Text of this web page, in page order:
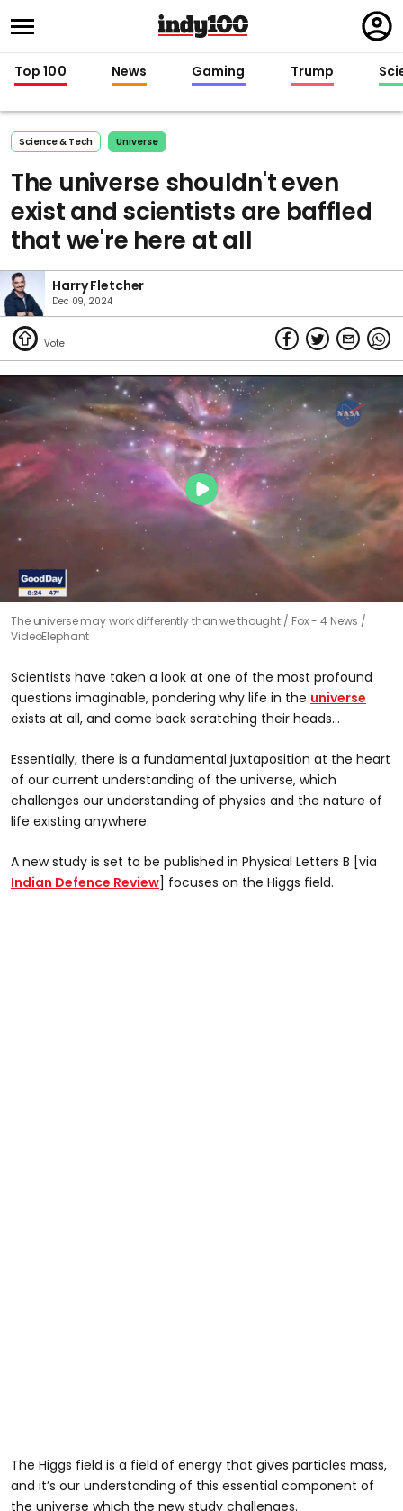
in
Top 100 News Gaming Trump
Science & Tech Universe
The universe shouldn't even
exist and scientists are baffled
that we're here at all
Harry Fletcher
Dec 09, 2024
The universe may work differently than we thought
Fox - 4 News /
VideoElephant
Scientists have taken a look at one of the most profound
questions imaginable, pondering why life in the universe
exists at all, and come back scratching their heads…
Essentially, there is a fundamental juxtaposition at the heart
of our current understanding of the universe, which
challenges our understanding of physics and the nature of
life existing anywhere.
A new study is set to be published in Physical Letters B [via
Indian Defence Review] focuses on the Higgs field.
The Higgs field is a field of energy that gives particles mass,
and it’s our understanding of this essential component of
the universe which the new study challenges.